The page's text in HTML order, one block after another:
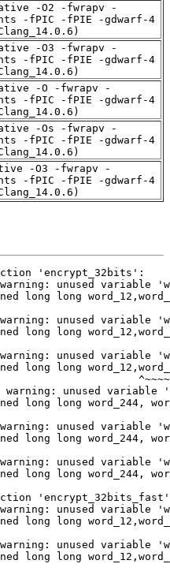
-O2 -fwrapv -
-fPIC -fPIE -gdwarf-4
-O3 -fwrapv -
-fPIC -fPIE -gdwarf-4
-O -fwrapv -
-fPIC -fPIE -gdwarf-4
-Os -fwrapv -
-fPIC -fPIE -gdwarf-4
-O3 -fwrapv -
-fPIC -fPIE -gdwarf-4